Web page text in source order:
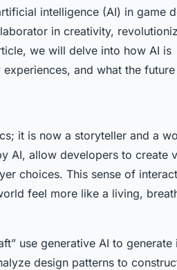
intelligence (AI) in game
in creativity,
we will delve into how AI is
and what the
it is now a storyteller and a
AI, allow developers to create
choices. This sense of
feel more like a living,
use generative AI to generate
design patterns to